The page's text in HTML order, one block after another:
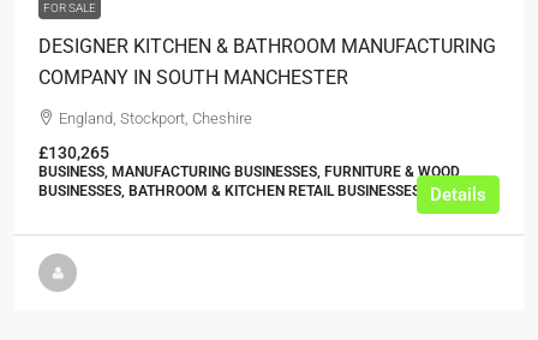
FOR SALE
DESIGNER KITCHEN & BATHROOM MANUFACTURING
COMPANY IN SOUTH MANCHESTER
England, Stockport, Cheshire
£130,265
BUSINESS, MANUFACTURING BUSINESSES, FURNITURE & WOOD
BUSINESSES, BATHROOM & KITCHEN RETAIL BUSINESSES
Details